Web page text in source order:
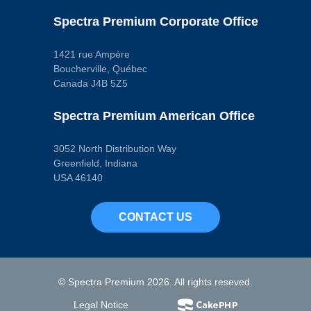
Spectra Premium Corporate Office
1421 rue Ampère
Boucherville, Québec
Canada J4B 5Z5
Spectra Premium American Office
3052 North Distribution Way
Greenfield, Indiana
USA 46140
CONTACT US
© Spectra Premium 2026. All rights reseved.
Legal Notice